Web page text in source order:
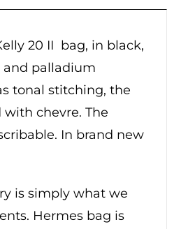
20 II bag, in black,
and palladium
tonal stitching, the
chevre. The
In brand new
is simply what we
Hermes bag is